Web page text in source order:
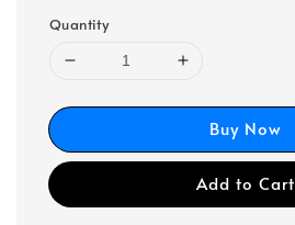
Quantity
Buy Now
Add to Cart